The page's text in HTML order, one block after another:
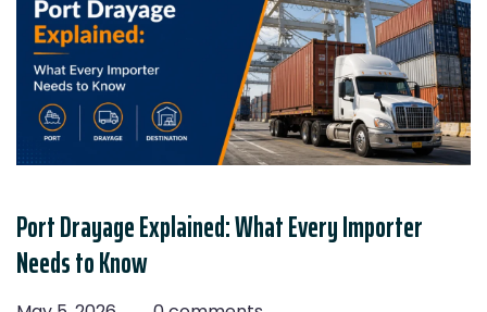
Port Drayage Explained: What Every Importer
Needs to Know